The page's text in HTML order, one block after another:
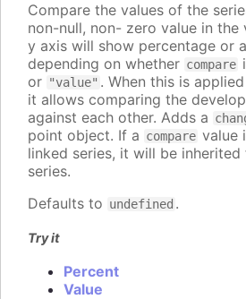
Compare the values of the
non-null, non- zero value in the
y axis will show percentage or
depending on whether compare
or "value" . When this is
it allows comparing the
against each other. Adds a
point object. If a compare value
linked series, it will be
series.
Defaults to undefined .
Try it
Percent
Value